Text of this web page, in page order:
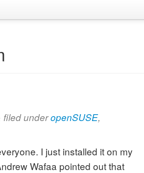
filed underopenSUSE,
I just installed it on my
Wafaa pointed out that